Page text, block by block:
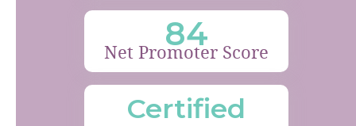
84
Net Promoter Score
Certified